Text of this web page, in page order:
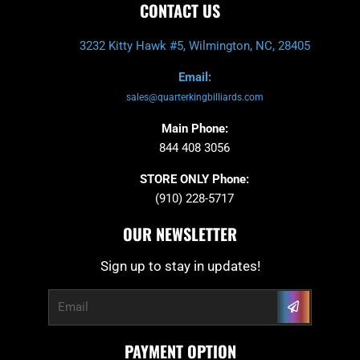
CONTACT US
3232 Kitty Hawk #5, Wilmington, NC, 28405
Email:
sales@quarterkingbilliards.com
Main Phone:
844 408 3056
STORE ONLY Phone:
(910) 228-5717
OUR NEWSLETTER
Sign up to stay in updates!
Submit
PAYMENT OPTION